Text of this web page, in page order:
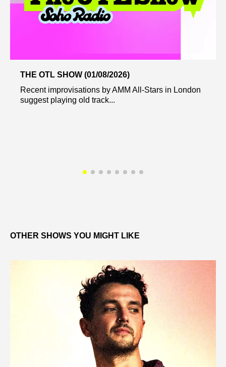
THE OTL SHOW (01/08/2026)
Recent improvisations by AMM All-Stars in London
suggest playing old track...
OTHER SHOWS YOU MIGHT LIKE